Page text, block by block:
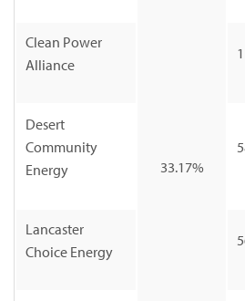
33.17%
Clean Power
Alliance
Desert
Community
Energy
Lancaster
Choice Energy